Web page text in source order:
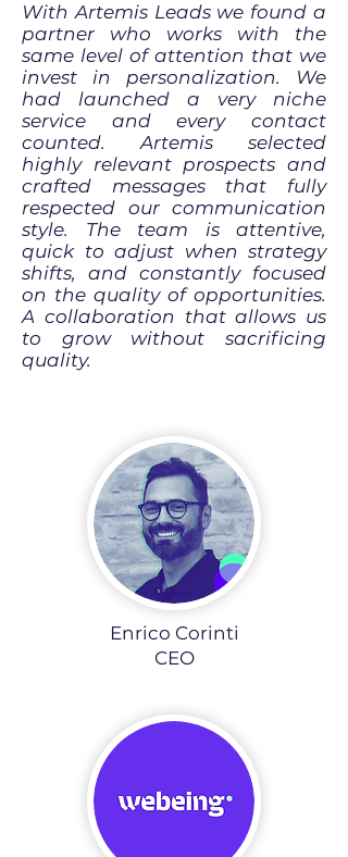
With Artemis Leads we found a
partner who works with the
same level of attention that we
invest in personalization. We
had launched a very niche
service and every contact
counted. Artemis selected
highly relevant prospects and
crafted messages that fully
respected our communication
style. The team is attentive,
quick to adjust when strategy
shifts, and constantly focused
on the quality of opportunities.
A collaboration that allows us
to grow without sacrificing
quality.
Enrico Corinti
CEO